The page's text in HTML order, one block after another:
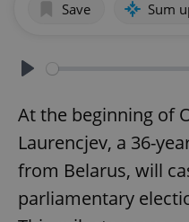
Save Sum
At the beginning of
Laurencjev, a 36-
from Belarus, will
parliamentary